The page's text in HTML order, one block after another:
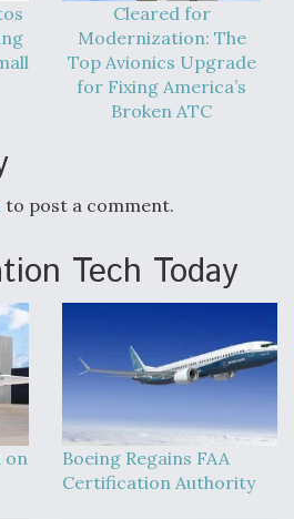
Cleared for
Modernization: The
Top Avionics Upgrade
for Fixing America’s
Broken ATC
to post a comment.
Tech Today
on
Boeing Regains FAA
Certification Authority